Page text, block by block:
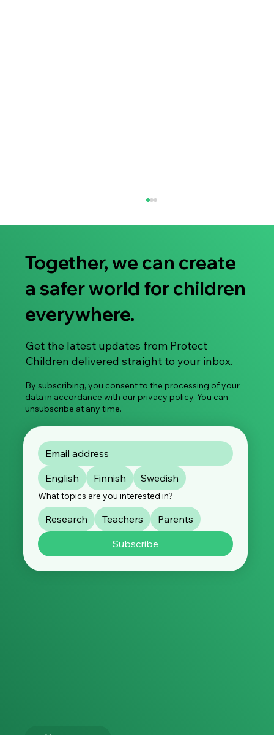
Share Your Experience: Take Part in Our
Global Survey on Image-Based Sexual
Violence
Together, we can create
a safer world for children
everywhere.
Get the latest updates from Protect
Children delivered straight to your inbox.
By subscribing, you consent to the processing of your
data in accordance with ourprivacy policy. You can
unsubscribe at any time.
English Finnish Swedish
What topics are you interested in?
Research Teachers
Parents
Subscribe